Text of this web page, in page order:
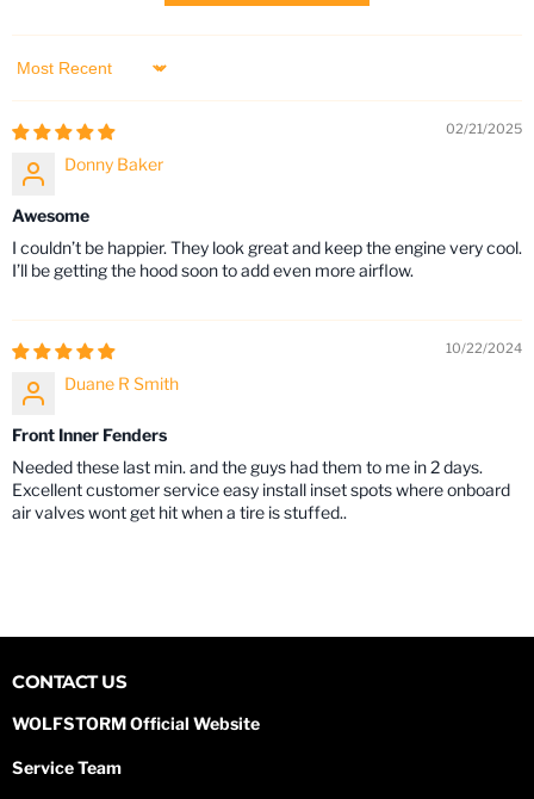
Sort by
02/21/2025
Donny Baker
Awesome
I couldn’t be happier. They look great and keep the engine very cool.
I’ll be getting the hood soon to add even more airflow.
10/22/2024
Duane R Smith
Front Inner Fenders
Needed these last min. and the guys had them to me in 2 days.
Excellent customer service easy install inset spots where onboard
air valves wont get hit when a tire is stuffed..
CONTACT US
WOLFSTORM Official Website
Service Team